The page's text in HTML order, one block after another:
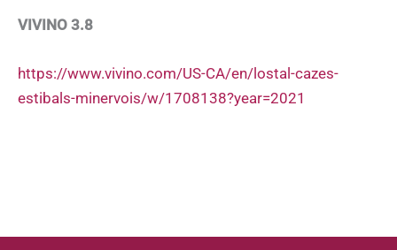
VIVINO 3.8
https://www.vivino.com/US-CA/en/lostal-cazes-
estibals-minervois/w/1708138?year=2021